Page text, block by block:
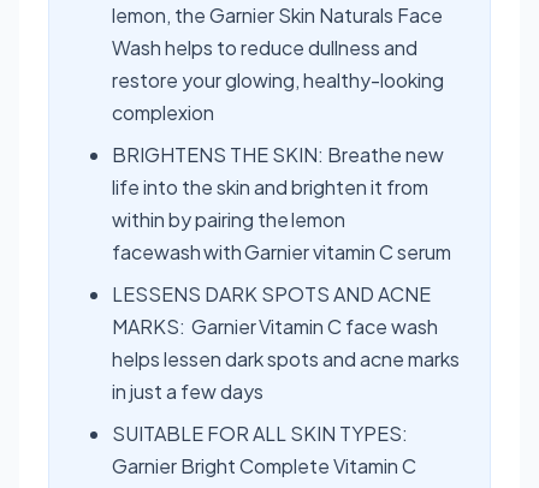
lemon, the Garnier Skin Naturals Face
Wash helps to reduce dullness and
restore your glowing, healthy-looking
complexion
BRIGHTENS THE SKIN: Breathe new
life into the skin and brighten it from
within by pairing the lemon
facewash with Garnier vitamin C serum
LESSENS DARK SPOTS AND ACNE
MARKS: Garnier Vitamin C face wash
helps lessen dark spots and acne marks
in just a few days
SUITABLE FOR ALL SKIN TYPES:
Garnier Bright Complete Vitamin C